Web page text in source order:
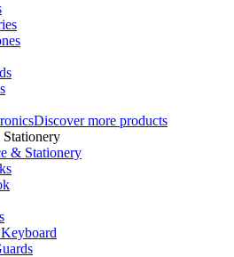
Discover more products
& Stationery